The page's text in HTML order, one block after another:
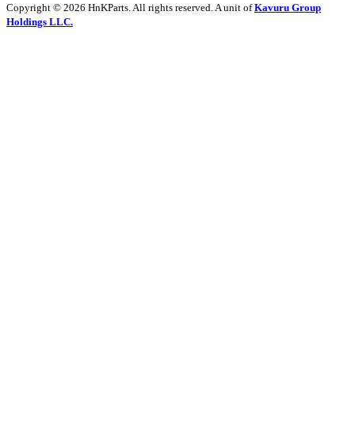
Copyright © 2026 HnKParts. All rights reserved. A unit ofKavuru Group
Holdings LLC.